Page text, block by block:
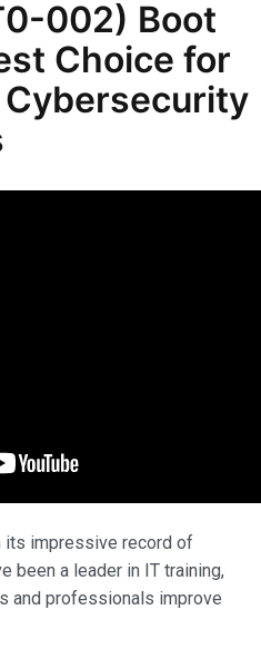
002) Boot
Choice for
Cybersecurity
its impressive record of
been a leader in IT training,
and professionals improve